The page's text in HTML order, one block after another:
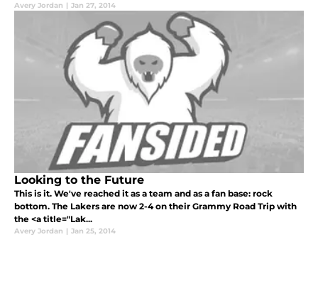
Avery Jordan | Jan 27, 2014
Looking to the Future
This is it. We've reached it as a team and as a fan base: rock
bottom. The Lakers are now 2-4 on their Grammy Road Trip with
the <a title="Lak...
Avery Jordan | Jan 25, 2014